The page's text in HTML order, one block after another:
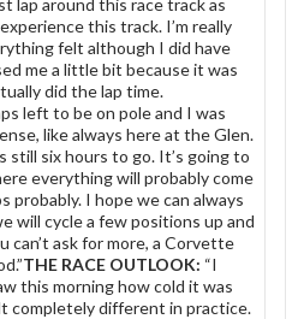
lap around this race track as
this track. I’m really
felt although I did have
me a little bit because it was
did the lap time.
left to be on pole and I was
like always here at the Glen.
still six hours to go. It’s going to
everything will probably come
I hope we can always
will cycle a few positions up and
ask for more, a Corvette
THE RACE OUTLOOK: “I
this morning how cold it was
completely different in practice.